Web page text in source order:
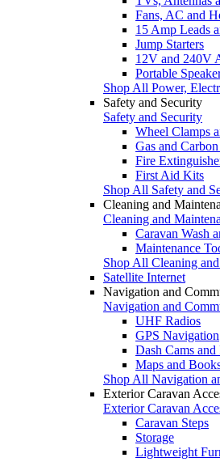
Fans, AC and
15 Amp Leads
Jump Starters
12V and 240V
Portable
Shop All Power,
Safety and Security
Safety and Security
Wheel Clamps
Gas and
Fire
First Aid Kits
Shop All Safety and
Cleaning and
Cleaning and
Caravan Wash
Maintenance
Shop All Cleaning
Satellite Internet
Navigation and
Navigation and
UHF Radios
GPS Navigation
Dash Cams and
Maps and
Shop All Navigation
Exterior Caravan
Exterior Caravan
Caravan Steps
Storage
Lightweight